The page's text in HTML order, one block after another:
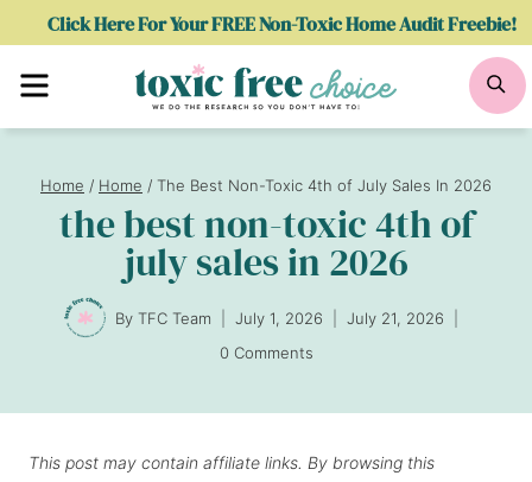
Click Here For Your FREE Non-Toxic Home Audit Freebie!
Menu
Home / Home / The Best Non-Toxic 4th of July Sales In 2026
the best non-toxic 4th of
july sales in 2026
By TFC Team July 1, 2026
July 21, 2026
0 Comments
This post may contain affiliate links. By browsing this